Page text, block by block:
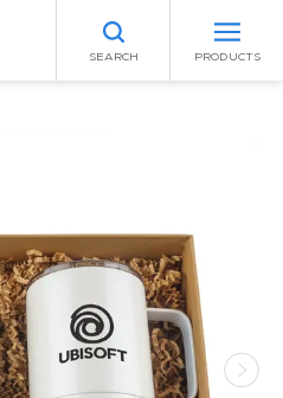
SEARCH PRODUCTS